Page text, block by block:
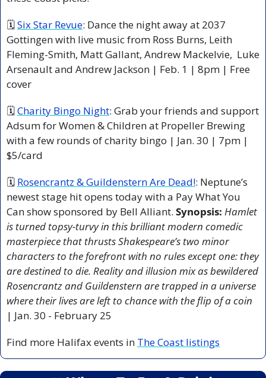
🗓 Six Star Revue: Dance the night away at 2037
Gottingen with live music from Ross Burns, Leith
Fleming-Smith, Matt Gallant, Andrew Mackelvie,  Luke
Arsenault and Andrew Jackson | Feb. 1 | 8pm | Free
cover
🗓 Charity Bingo Night: Grab your friends and support
Adsum for Women & Children at Propeller Brewing
with a few rounds of charity bingo | Jan. 30 | 7pm |
$5/card
🗓 Rosencrantz & Guildenstern Are Dead!: Neptune’s
newest stage hit opens today with a Pay What You
Can show sponsored by Bell Alliant. Synopsis: Hamlet
is turned topsy-turvy in this brilliant modern comedic
masterpiece that thrusts Shakespeare’s two minor
characters to the forefront with no rules except one: they
are destined to die. Reality and illusion mix as bewildered
Rosencrantz and Guildenstern are trapped in a universe
where their lives are left to chance with the flip of a coin
| Jan. 30 - February 25
Find more Halifax events in The Coast listings